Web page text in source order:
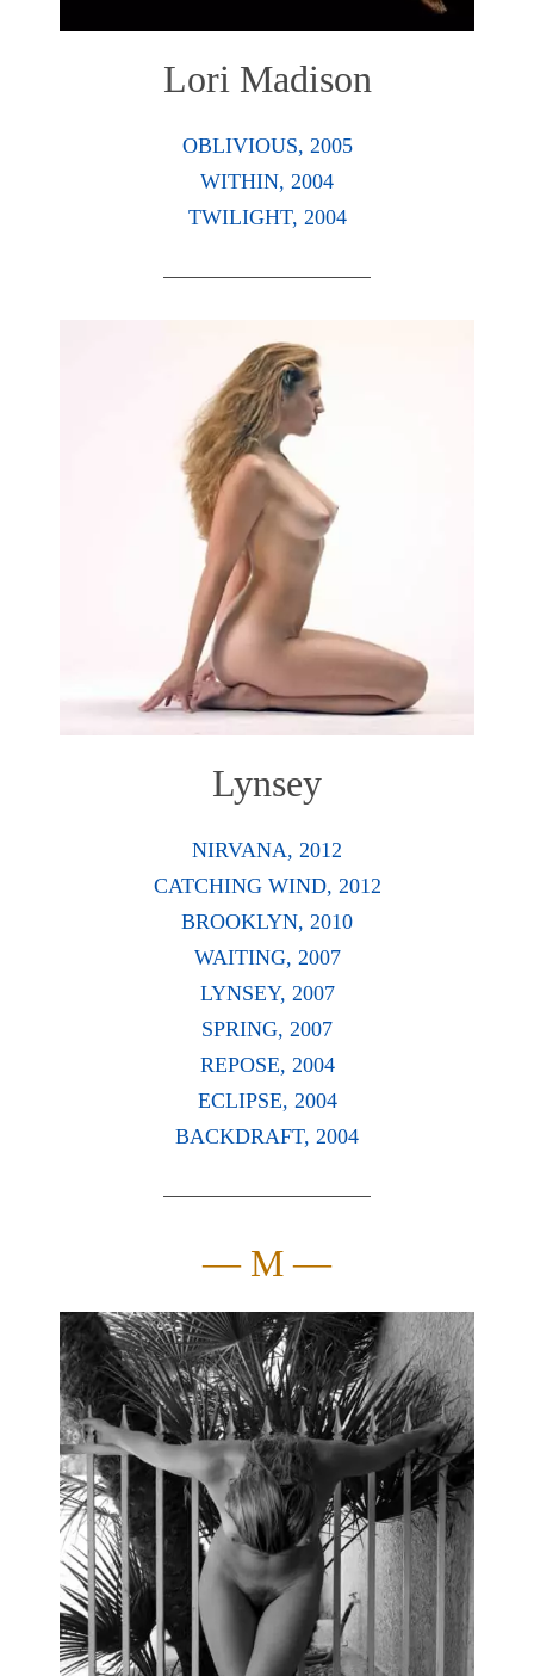
Lori Madison
OBLIVIOUS, 2005
WITHIN, 2004
TWILIGHT, 2004
Lynsey
NIRVANA, 2012
CATCHING WIND, 2012
BROOKLYN, 2010
WAITING, 2007
LYNSEY, 2007
SPRING, 2007
REPOSE, 2004
ECLIPSE, 2004
BACKDRAFT, 2004
— M —